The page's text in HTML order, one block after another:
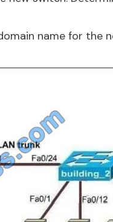
name for the